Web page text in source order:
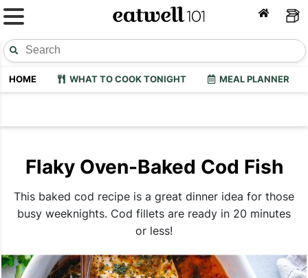
HOME WHAT TO COOK TONIGHT MEAL PLANNER
Flaky Oven-Baked Cod Fish
This baked cod recipe is a great dinner idea for those
busy weeknights. Cod fillets are ready in 20 minutes
or less!